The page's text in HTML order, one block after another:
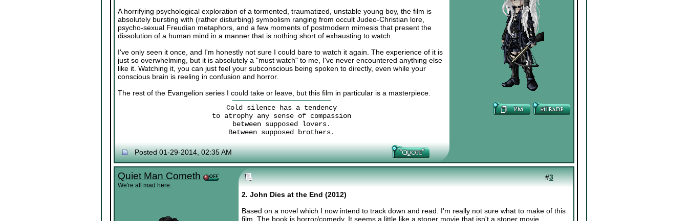
A horrifying psychological exploration of a tormented, traumatized, unstable young boy, the film is
absolutely bursting with (rather disturbing) symbolism ranging from occult Judeo-Christian lore,
psycho-sexual Freudian metaphors, and a few moments of postmodern mimesis that present the
dissolution of a human mind in a manner that is nothing short of exhausting to watch.
I've only seen it once, and I'm honestly not sure I could bare to watch it again. The experience of it is
just so overwhelming, but it is absolutely a "must watch" to me, I've never encountered anything else
like it. Watching it, you can just feel your subconscious being spoken to directly, even while your
conscious brain is reeling in confusion and horror.
The rest of the Evangelion series I could take or leave, but this film in particular is a masterpiece.
Cold silence has a tendency
to atrophy any sense of compassion
between supposed lovers.
Between supposed brothers.
Posted 01-29-2014, 02:35 AM
Quiet Man Cometh
We're all mad here.
#3
2. John Dies at the End (2012)
Based on a novel which I now intend to track down and read. I'm really not sure what to make of this
film. The book is horror/comedy. It seems a little like a stoner movie that isn't a stoner movie.